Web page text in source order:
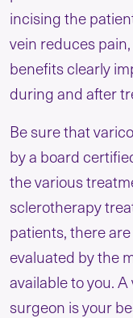
incising the
vein reduces
benefits clearly
during and after
Be sure that
by a board
the various
sclerotherapy
patients, there
evaluated by the
available to you.
surgeon is your